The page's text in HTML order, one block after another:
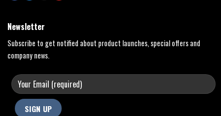
Newsletter
Subscribe to get notified about product launches, special offers and
company news.